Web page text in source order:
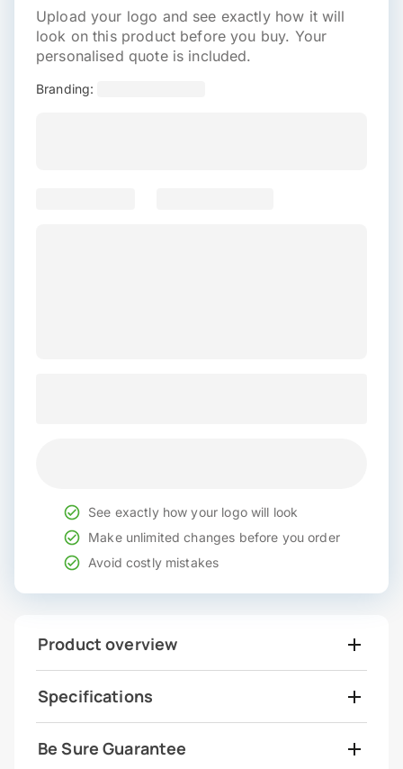
Upload your logo and see exactly how it will
look on this product before you buy. Your
personalised quote is included.
Branding:
See exactly how your logo will look
Make unlimited changes before you order
Avoid costly mistakes
Product overview
Specifications
Be Sure Guarantee